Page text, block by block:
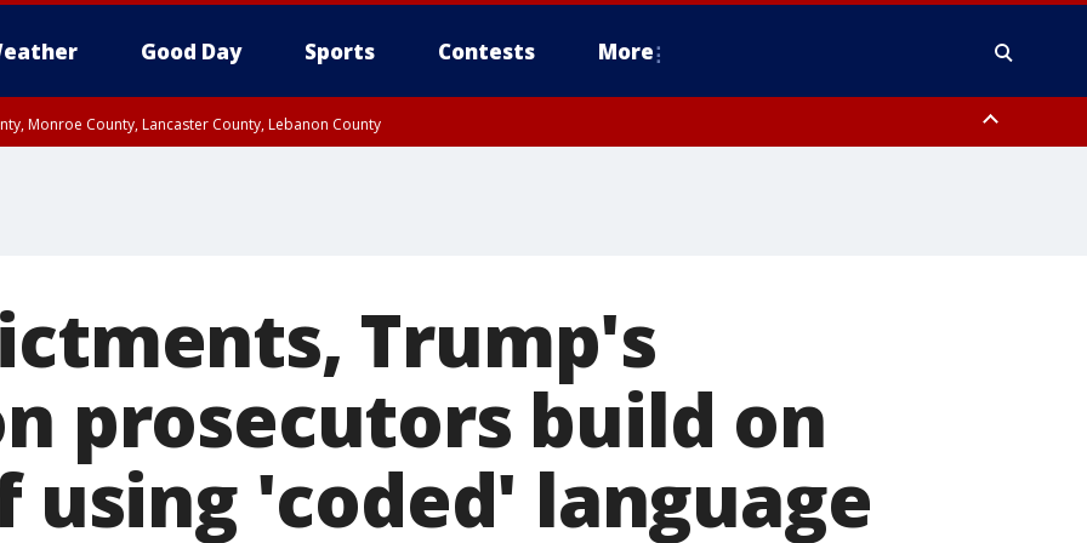
Good Day Sports Contests More
Monroe County, Lancaster County, Lebanon County
Trump's
prosecutors build on
using 'coded' language